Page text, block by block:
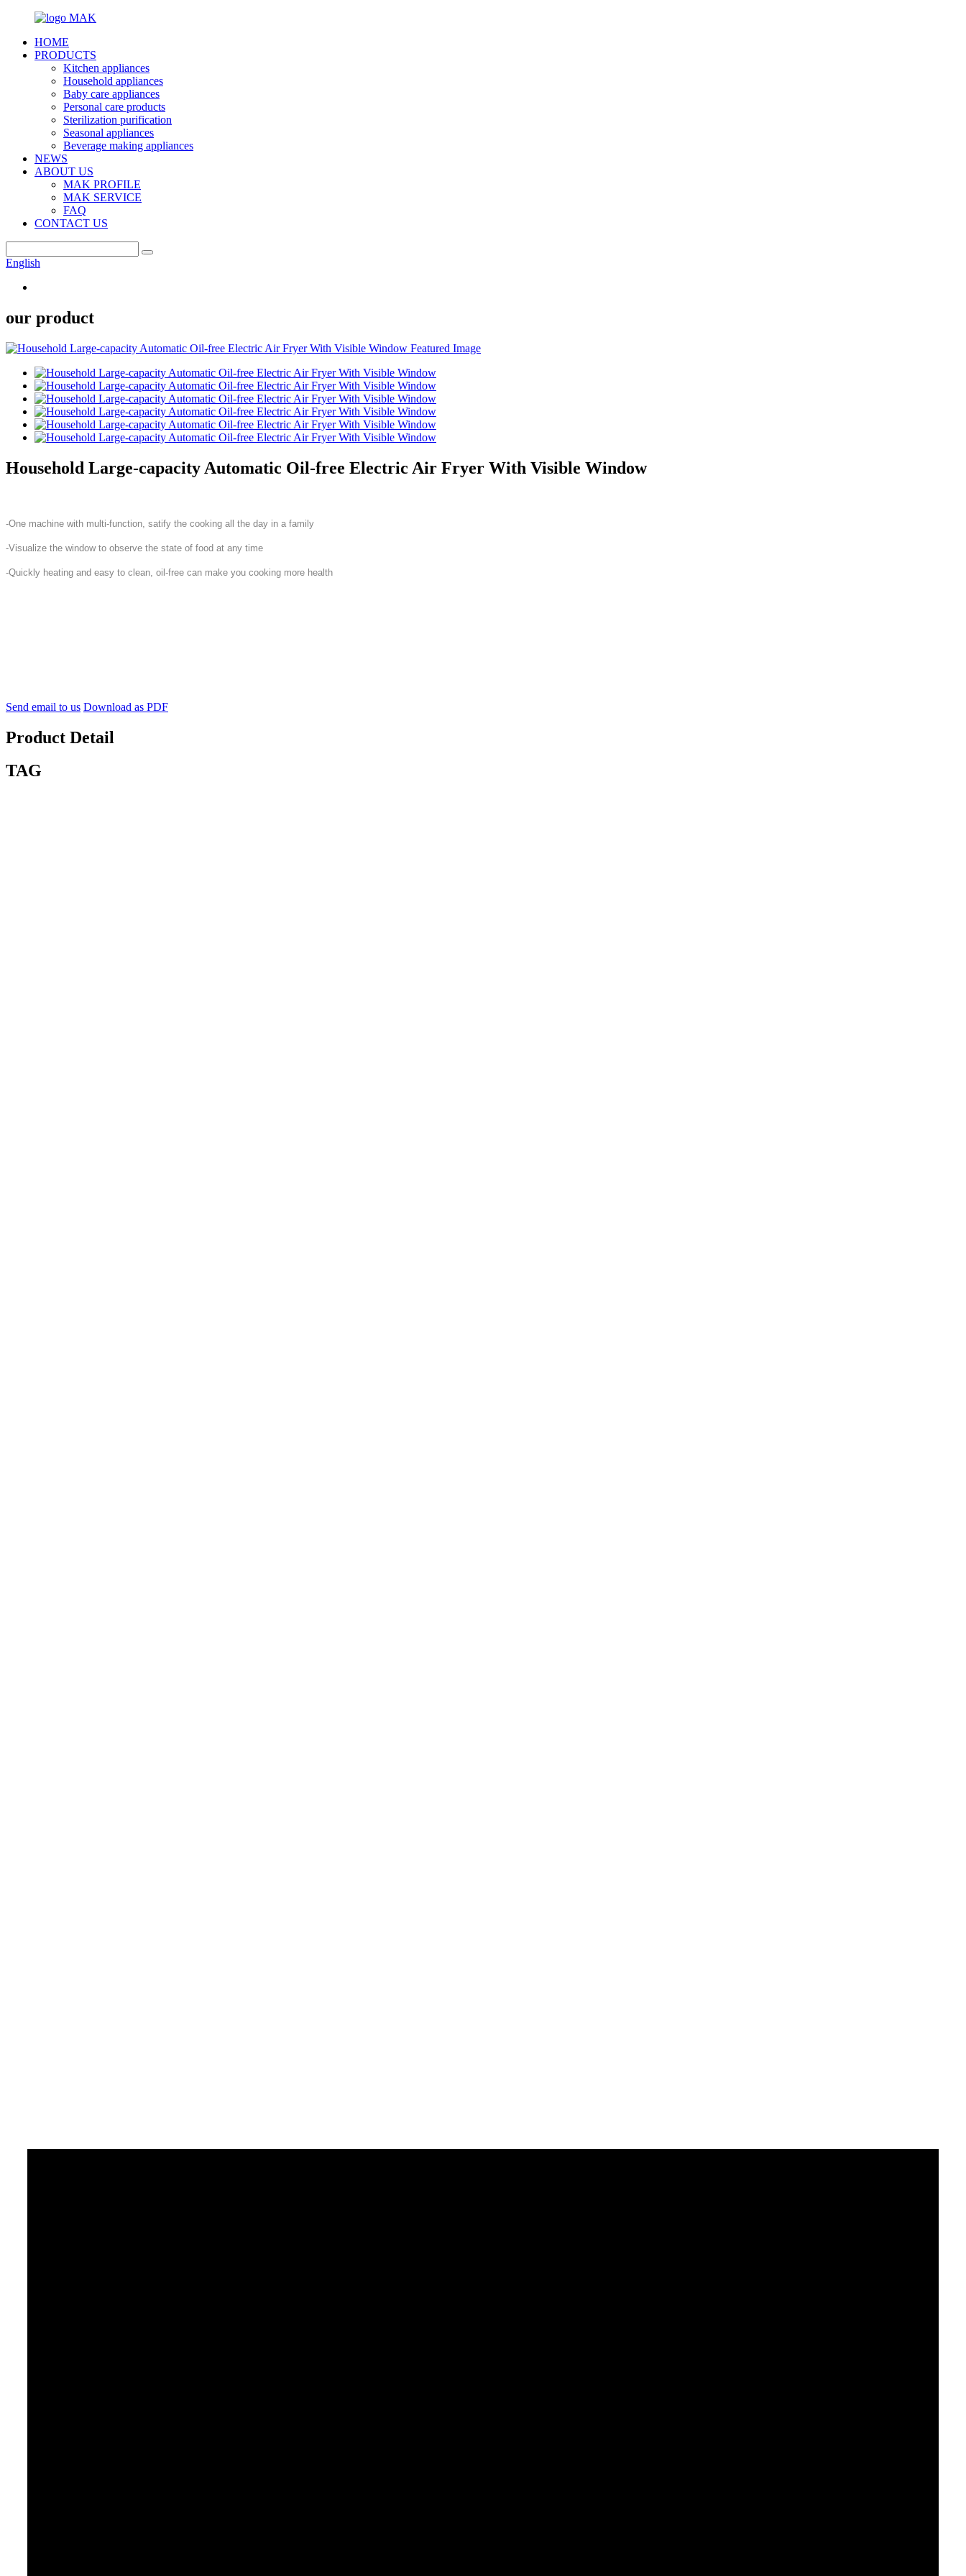
HOME
PRODUCTS
Kitchen appliances
Household appliances
Baby care appliances
Personal care products
Sterilization purification
Seasonal appliances
Beverage making appliances
NEWS
ABOUT US
MAK PROFILE
MAK SERVICE
FAQ
CONTACT US
English
our product
Household Large-capacity Automatic Oil-free Electric Air Fryer With Visible Window
-One machine with multi-function, satify the cooking all the day in a family
-Visualize the window to observe the state of food at any time
-Quickly heating and easy to clean, oil-free can make you cooking more health
Send email to us Download as PDF
Product Detail
TAG